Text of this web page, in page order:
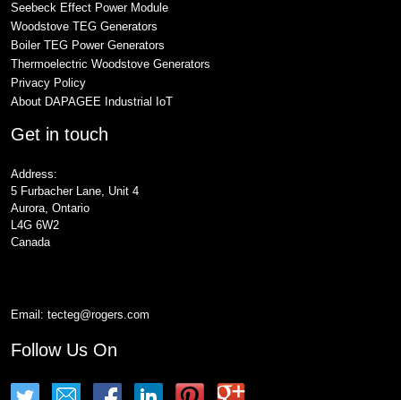
Seebeck Effect Power Module
Woodstove TEG Generators
Boiler TEG Power Generators
Thermoelectric Woodstove Generators
Privacy Policy
About DAPAGEE Industrial IoT
Get in touch
Address:
5 Furbacher Lane, Unit 4
Aurora, Ontario
L4G 6W2
Canada
Email: tecteg@rogers.com
Follow Us On